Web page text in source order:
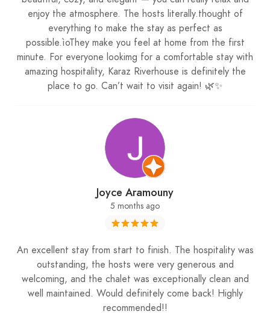
attention to detail, cozy accommodations, and
breathtaking natural surroundings.
Experience the Magic of Snow and Comfort
interiors, paired with snowy landscapes outside,
create the perfect environment for a peaceful
winter escape. It’s the kind of place where you can
relax by the fireplace, enjoy panoramic views, and
truly disconnect from daily life. For anyone
, this is the type of
destination we love to feature—authentic, scenic,
and designed to leave a lasting impression.
Karaz Riverhouse : More Than Just a Stay
enjoy the atmosphere. The hosts literally.thought of
everything to make the stay as perfect as
possible.ìoThey make you feel at home from the first
minute. For everyone lookimg for a comfortable stay with
amazing hospitality, Karaz Riverhouse is definitely the
place to go. Can’t wait to visit again! 🌿✨
Joyce Aramouny
5 months ago
An excellent stay from start to finish. The hospitality was
outstanding, the hosts were very generous and
welcoming, and the chalet was exceptionally clean and
well maintained. Would definitely come back! Highly
recommended!!